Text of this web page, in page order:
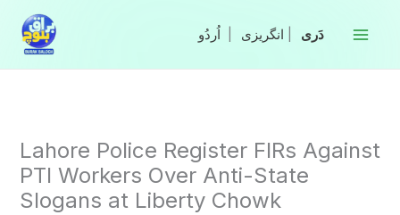
content
انگریزی
Lahore Police Register FIRs Against
PTI Workers Over Anti-State
Slogans at Liberty Chowk